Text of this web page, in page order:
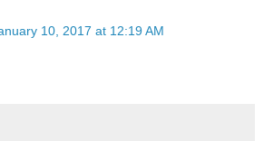
10, 2017 at 12:19 AM